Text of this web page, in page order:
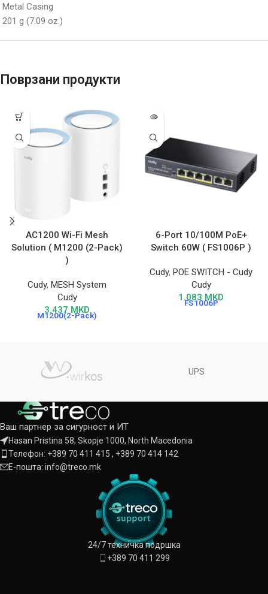
Metal Casing
201 g (7.09 oz.)
Поврзани продукти
AC1200 Wi-Fi Mesh
Solution ( M1200 (2-Pack)
)
Cudy, MESH System
Cudy
3.437 MKD
M1200(2-Pack)
6-Port 10/100M PoE+
Switch 60W ( FS1006P )
Cudy, POE SWITCH - Cudy
Cudy
1.083 MKD
FS1006P
UPS
Ваш партнер за сигурност и ИТ
Hasan Pristina 58, Skopje 1000, North Macedonia
Телефон: +389 70 411 415 , +389 70 414 142
Е-пошта: info@treco.mk
24/7 техничка подршка
+389 70 411 299